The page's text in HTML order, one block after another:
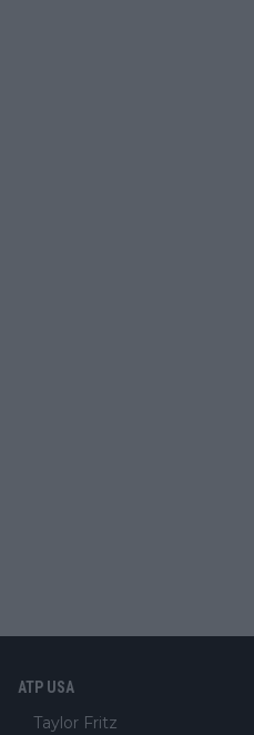
ATP USA
Taylor Fritz